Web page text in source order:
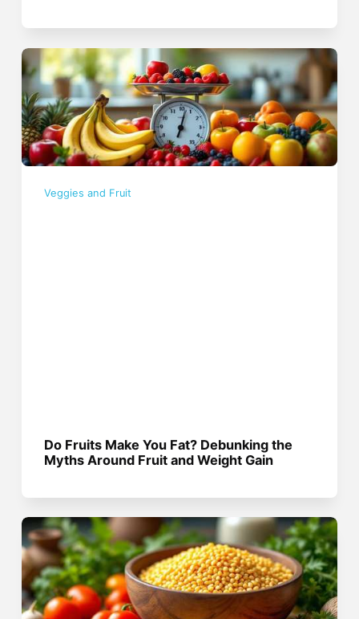
Veggies and Fruit
Do Fruits Make You Fat? Debunking the
Myths Around Fruit and Weight Gain